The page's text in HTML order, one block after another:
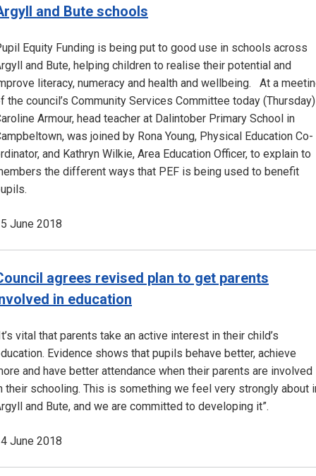
and Bute schools
Equity Funding is being put to good use in schools across
and Bute, helping children to realise their potential and
literacy, numeracy and health and wellbeing. At a
the council’s Community Services Committee today (Thursday)
Armour, head teacher at Dalintober Primary School in
was joined by Rona Young, Physical Education Co-
and Kathryn Wilkie, Area Education Officer, to explain to
the different ways that PEF is being used to benefit
June 2018
agrees revised plan to get parents
in education
vital that parents take an active interest in their child’s
Evidence shows that pupils behave better, achieve
and have better attendance when their parents are involved
their schooling. This is something we feel very strongly about
and Bute, and we are committed to developing it”.
June 2018